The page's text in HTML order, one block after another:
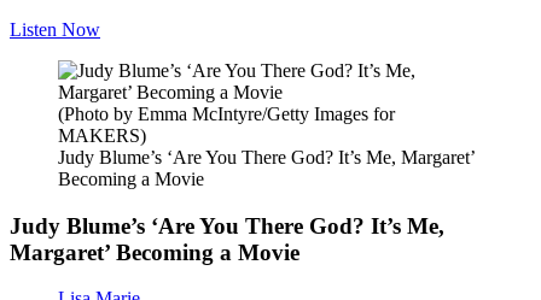
Listen Now
(Photo by Emma McIntyre/Getty Images for
MAKERS)
Judy Blume’s ‘Are You There God? It’s Me, Margaret’
Becoming a Movie
Judy Blume’s ‘Are You There God? It’s Me,
Margaret’ Becoming a Movie